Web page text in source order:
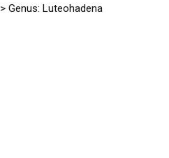
> Genus: Luteohadena